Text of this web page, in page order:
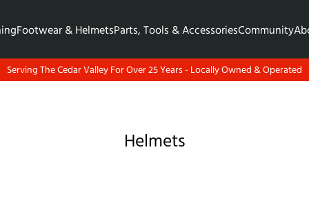
Footwear & HelmetsParts, Tools & AccessoriesCommunity
Serving The Cedar Valley For Over 25 Years - Locally Owned & Operated
Helmets